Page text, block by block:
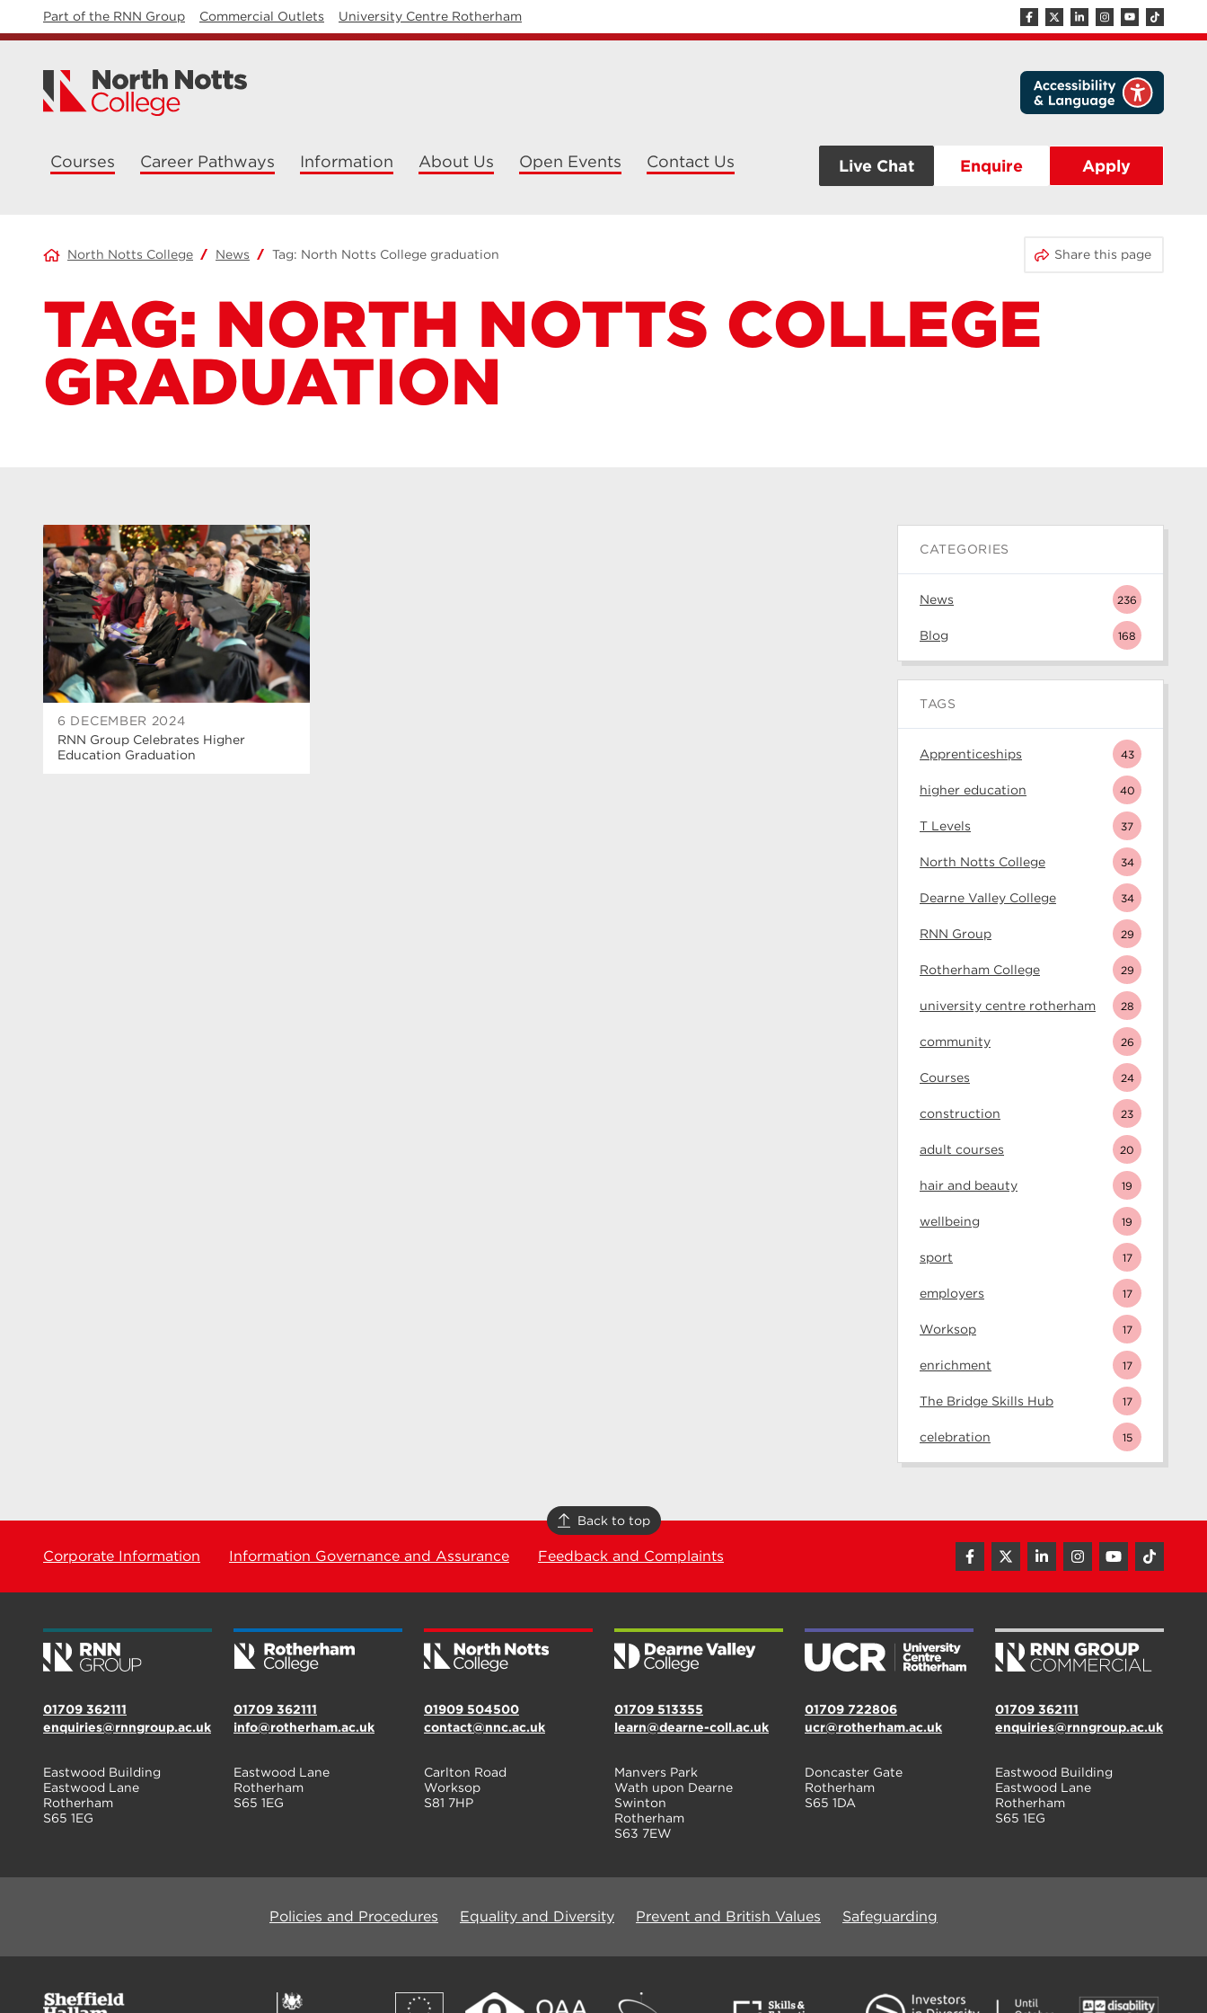
Part of the RNN Group Commercial Outlets University Centre Rotherham
Courses Career Pathways Information About Us Open Events Contact Us Live Chat Enquire Apply
North Notts College News Tag: North Notts College graduation Share this page
TAG: NORTH NOTTS COLLEGE
GRADUATION
6 DECEMBER 2024
RNN Group Celebrates Higher
Education Graduation
CATEGORIES
News 236
Blog 168
TAGS
Apprenticeships 43
higher education 40
T Levels 37
North Notts College 34
Dearne Valley College 34
RNN Group 29
Rotherham College 29
university centre rotherham 28
community 26
Courses 24
construction 23
adult courses 20
hair and beauty 19
wellbeing 19
sport 17
employers 17
Worksop 17
enrichment 17
The Bridge Skills Hub 17
celebration 15
Back to top
Corporate Information Information Governance and Assurance Feedback and Complaints
01709 362111
enquiries@rnngroup.ac.uk
Eastwood Building
Eastwood Lane
Rotherham
S65 1EG
01709 362111
info@rotherham.ac.uk
Eastwood Lane
Rotherham
S65 1EG
01909 504500
contact@nnc.ac.uk
Carlton Road
Worksop
S81 7HP
01709 513355
learn@dearne-coll.ac.uk
Manvers Park
Wath upon Dearne
Swinton
Rotherham
S63 7EW
01709 722806
ucr@rotherham.ac.uk
Doncaster Gate
Rotherham
S65 1DA
01709 362111
enquiries@rnngroup.ac.uk
Eastwood Building
Eastwood Lane
Rotherham
S65 1EG
Policies and Procedures Equality and Diversity Prevent and British Values Safeguarding